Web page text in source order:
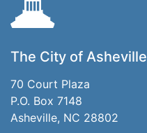
The City of Asheville
70 Court Plaza
P.O. Box 7148
Asheville, NC 28802